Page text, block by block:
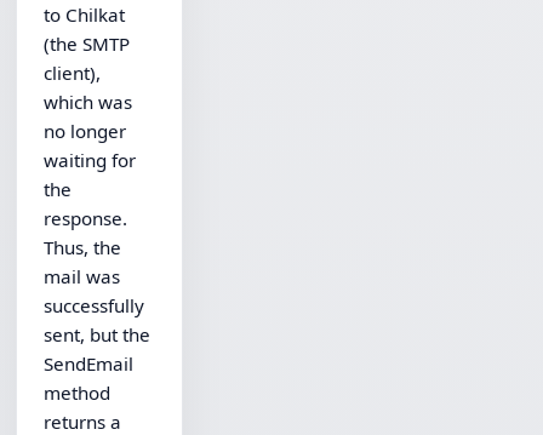
to Chilkat
(the SMTP
client),
which was
no longer
waiting for
the
response.
Thus, the
mail was
successfully
sent, but the
SendEmail
method
returns a